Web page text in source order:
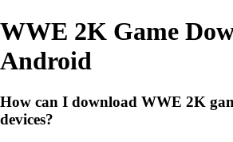
WWE 2K Game
Android
How can I download WWE 2K
devices?